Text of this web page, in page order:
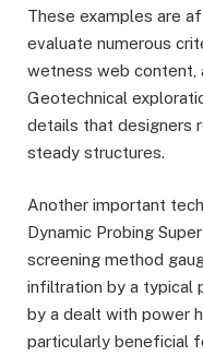
These examples are
evaluate numerous
wetness web content,
Geotechnical
details that designers
steady structures.
Another important
Dynamic Probing
screening method
infiltration by a typical
by a dealt with power
particularly beneficial